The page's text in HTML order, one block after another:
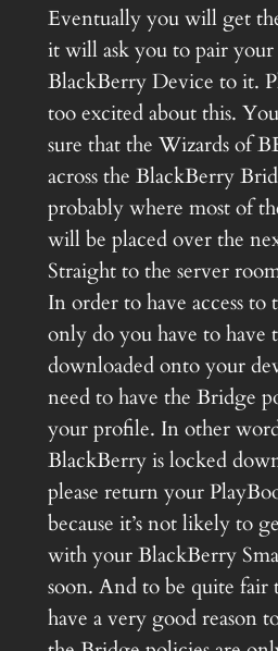
Eventually you will get
it will ask you to pair
BlackBerry Device to it.
too excited about this.
sure that the Wizards of
across the BlackBerry
probably where most of
will be placed over the
Straight to the server
In order to have access
only do you have to have
downloaded onto your
need to have the Bridge
your profile. In other
BlackBerry is locked
please return your
because it’s not likely to
with your BlackBerry
soon. And to be quite fair
have a very good reason